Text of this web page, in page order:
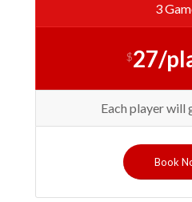
3
$27/
Each player will
Book